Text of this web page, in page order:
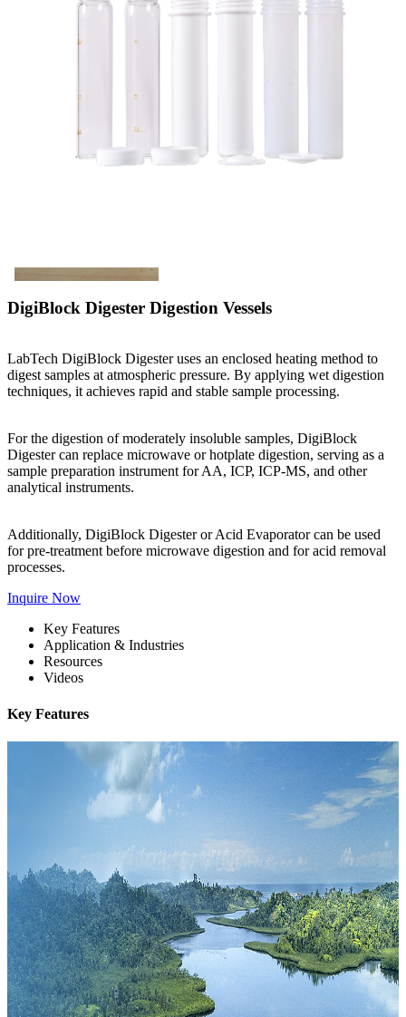
DigiBlock Digester Digestion Vessels
LabTech DigiBlock Digester uses an enclosed heating method to
digest samples at atmospheric pressure. By applying wet digestion
techniques, it achieves rapid and stable sample processing.
For the digestion of moderately insoluble samples, DigiBlock
Digester can replace microwave or hotplate digestion, serving as a
sample preparation instrument for AA, ICP, ICP-MS, and other
analytical instruments.
Additionally, DigiBlock Digester or Acid Evaporator can be used
for pre-treatment before microwave digestion and for acid removal
processes.
Inquire Now
Key Features
Application & Industries
Resources
Videos
Key Features